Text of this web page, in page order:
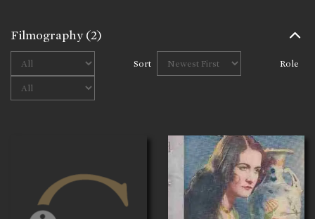
Filmography(2)
Sort Role